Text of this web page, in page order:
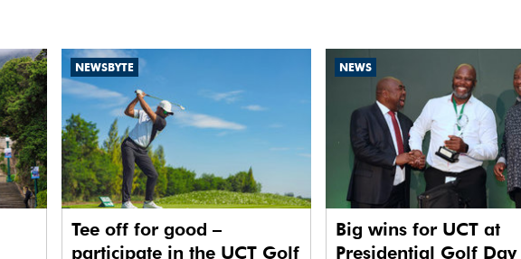
NEWSBYTE
Tee off for good –
participate in the UCT Golf
NEWS
Big wins for UCT at
Presidential Golf Day